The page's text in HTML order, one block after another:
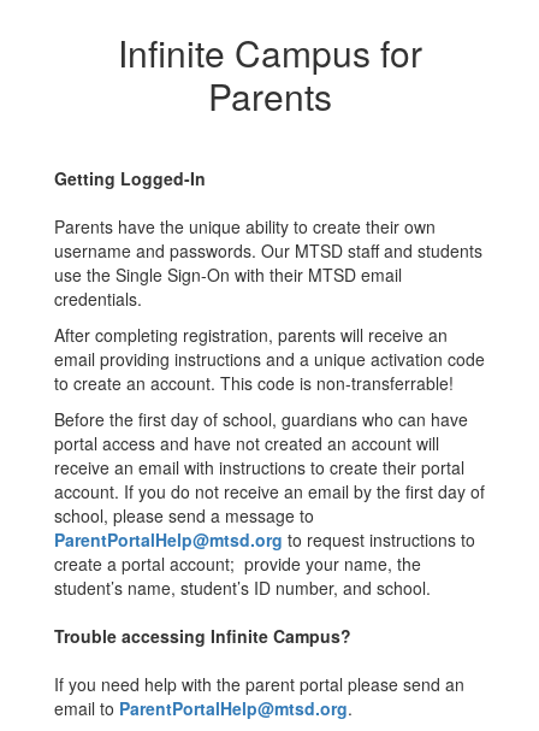
Infinite Campus for
Parents
Getting Logged-In
Parents have the unique ability to create their own
username and passwords. Our MTSD staff and students
use the Single Sign-On with their MTSD email
credentials.
After completing registration, parents will receive an
email providing instructions and a unique activation code
to create an account. This code is non-transferrable!
Before the first day of school, guardians who can have
portal access and have not created an account will
receive an email with instructions to create their portal
account. If you do not receive an email by the first day of
school, please send a message to
ParentPortalHelp@mtsd.org to request instructions to
create a portal account; provide your name, the
student’s name, student’s ID number, and school.
Trouble accessing Infinite Campus?
If you need help with the parent portal please send an
email to ParentPortalHelp@mtsd.org.